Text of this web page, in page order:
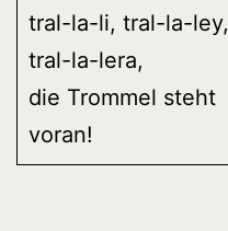
tral-la-li, tral-la-ley,
tral-la-lera,
die Trommel steht
voran!